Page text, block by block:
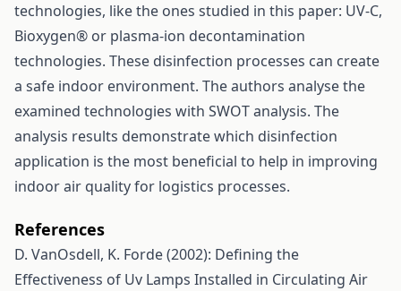
technologies, like the ones studied in this paper: UV-C,
Bioxygen® or plasma-ion decontamination
technologies. These disinfection processes can create
a safe indoor environment. The authors analyse the
examined technologies with SWOT analysis. The
analysis results demonstrate which disinfection
application is the most beneficial to help in improving
indoor air quality for logistics processes.
References
D. VanOsdell, K. Forde (2002): Defining the
Effectiveness of Uv Lamps Installed in Circulating Air